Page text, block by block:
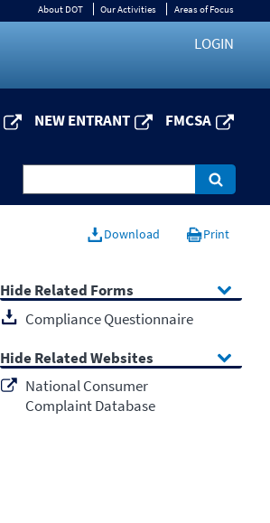
About DOT Our Activities Areas of Focus
LOGIN
NEW ENTRANT FMCSA
Download Print
Related Forms
Compliance Questionnaire
Related Websites
National Consumer
Complaint Database